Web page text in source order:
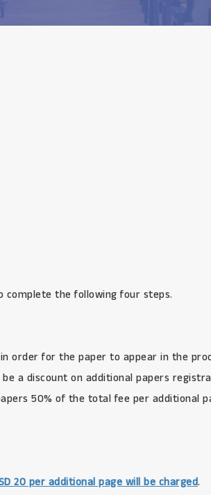
complete the following four steps.
for the paper to appear in the
a discount on additional papers
50% of the total fee per
20 per additional page will be charged.